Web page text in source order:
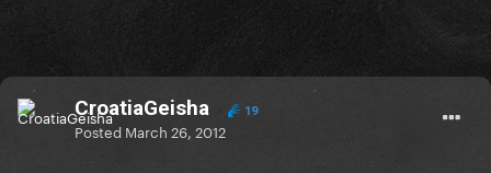
CroatiaGeisha 19
Posted March 26, 2012